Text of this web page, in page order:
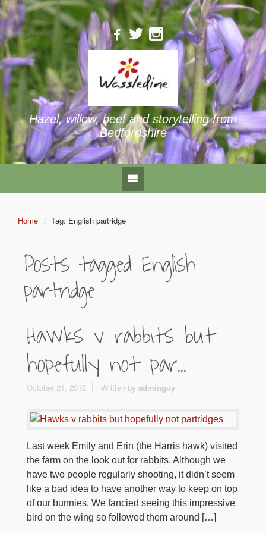
Hazel, willow, beef and storytelling from
Bedfordshire
Home Tag: English partridge
Posts tagged English
partridge
Hawks v rabbits but
hopefully not par...
October 21, 2012 Written by adminguy
Last week Emily and Erin (the Harris hawk) visited
the farm on the look out for rabbits. Although we
have two people regularly shooting, it didn’t seem
like a bad idea to have another way to keep on top
of our bunnies. We fancied seeing this impressive
bird on the wing so followed them around […]